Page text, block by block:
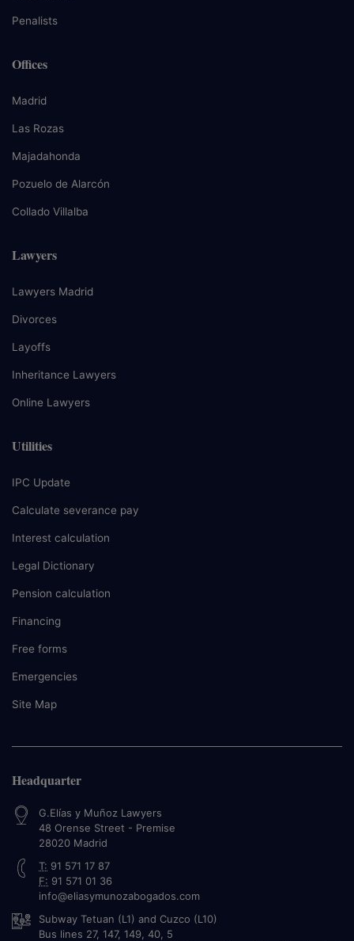
Penalists
Offices
Madrid
Las Rozas
Majadahonda
Pozuelo de Alarcón
Collado Villalba
Lawyers
Lawyers Madrid
Divorces
Layoffs
Inheritance Lawyers
Online Lawyers
Utilities
IPC Update
Calculate severance pay
Interest calculation
Legal Dictionary
Pension calculation
Financing
Free forms
Emergencies
Site Map
Headquarter
G.Elías y Muñoz Lawyers
48 Orense Street - Premise
28020 Madrid
T: 91 571 17 87
F: 91 571 01 36
info@eliasymunozabogados.com
Subway Tetuan (L1) and Cuzco (L10)
Bus lines 27, 147, 149, 40, 5